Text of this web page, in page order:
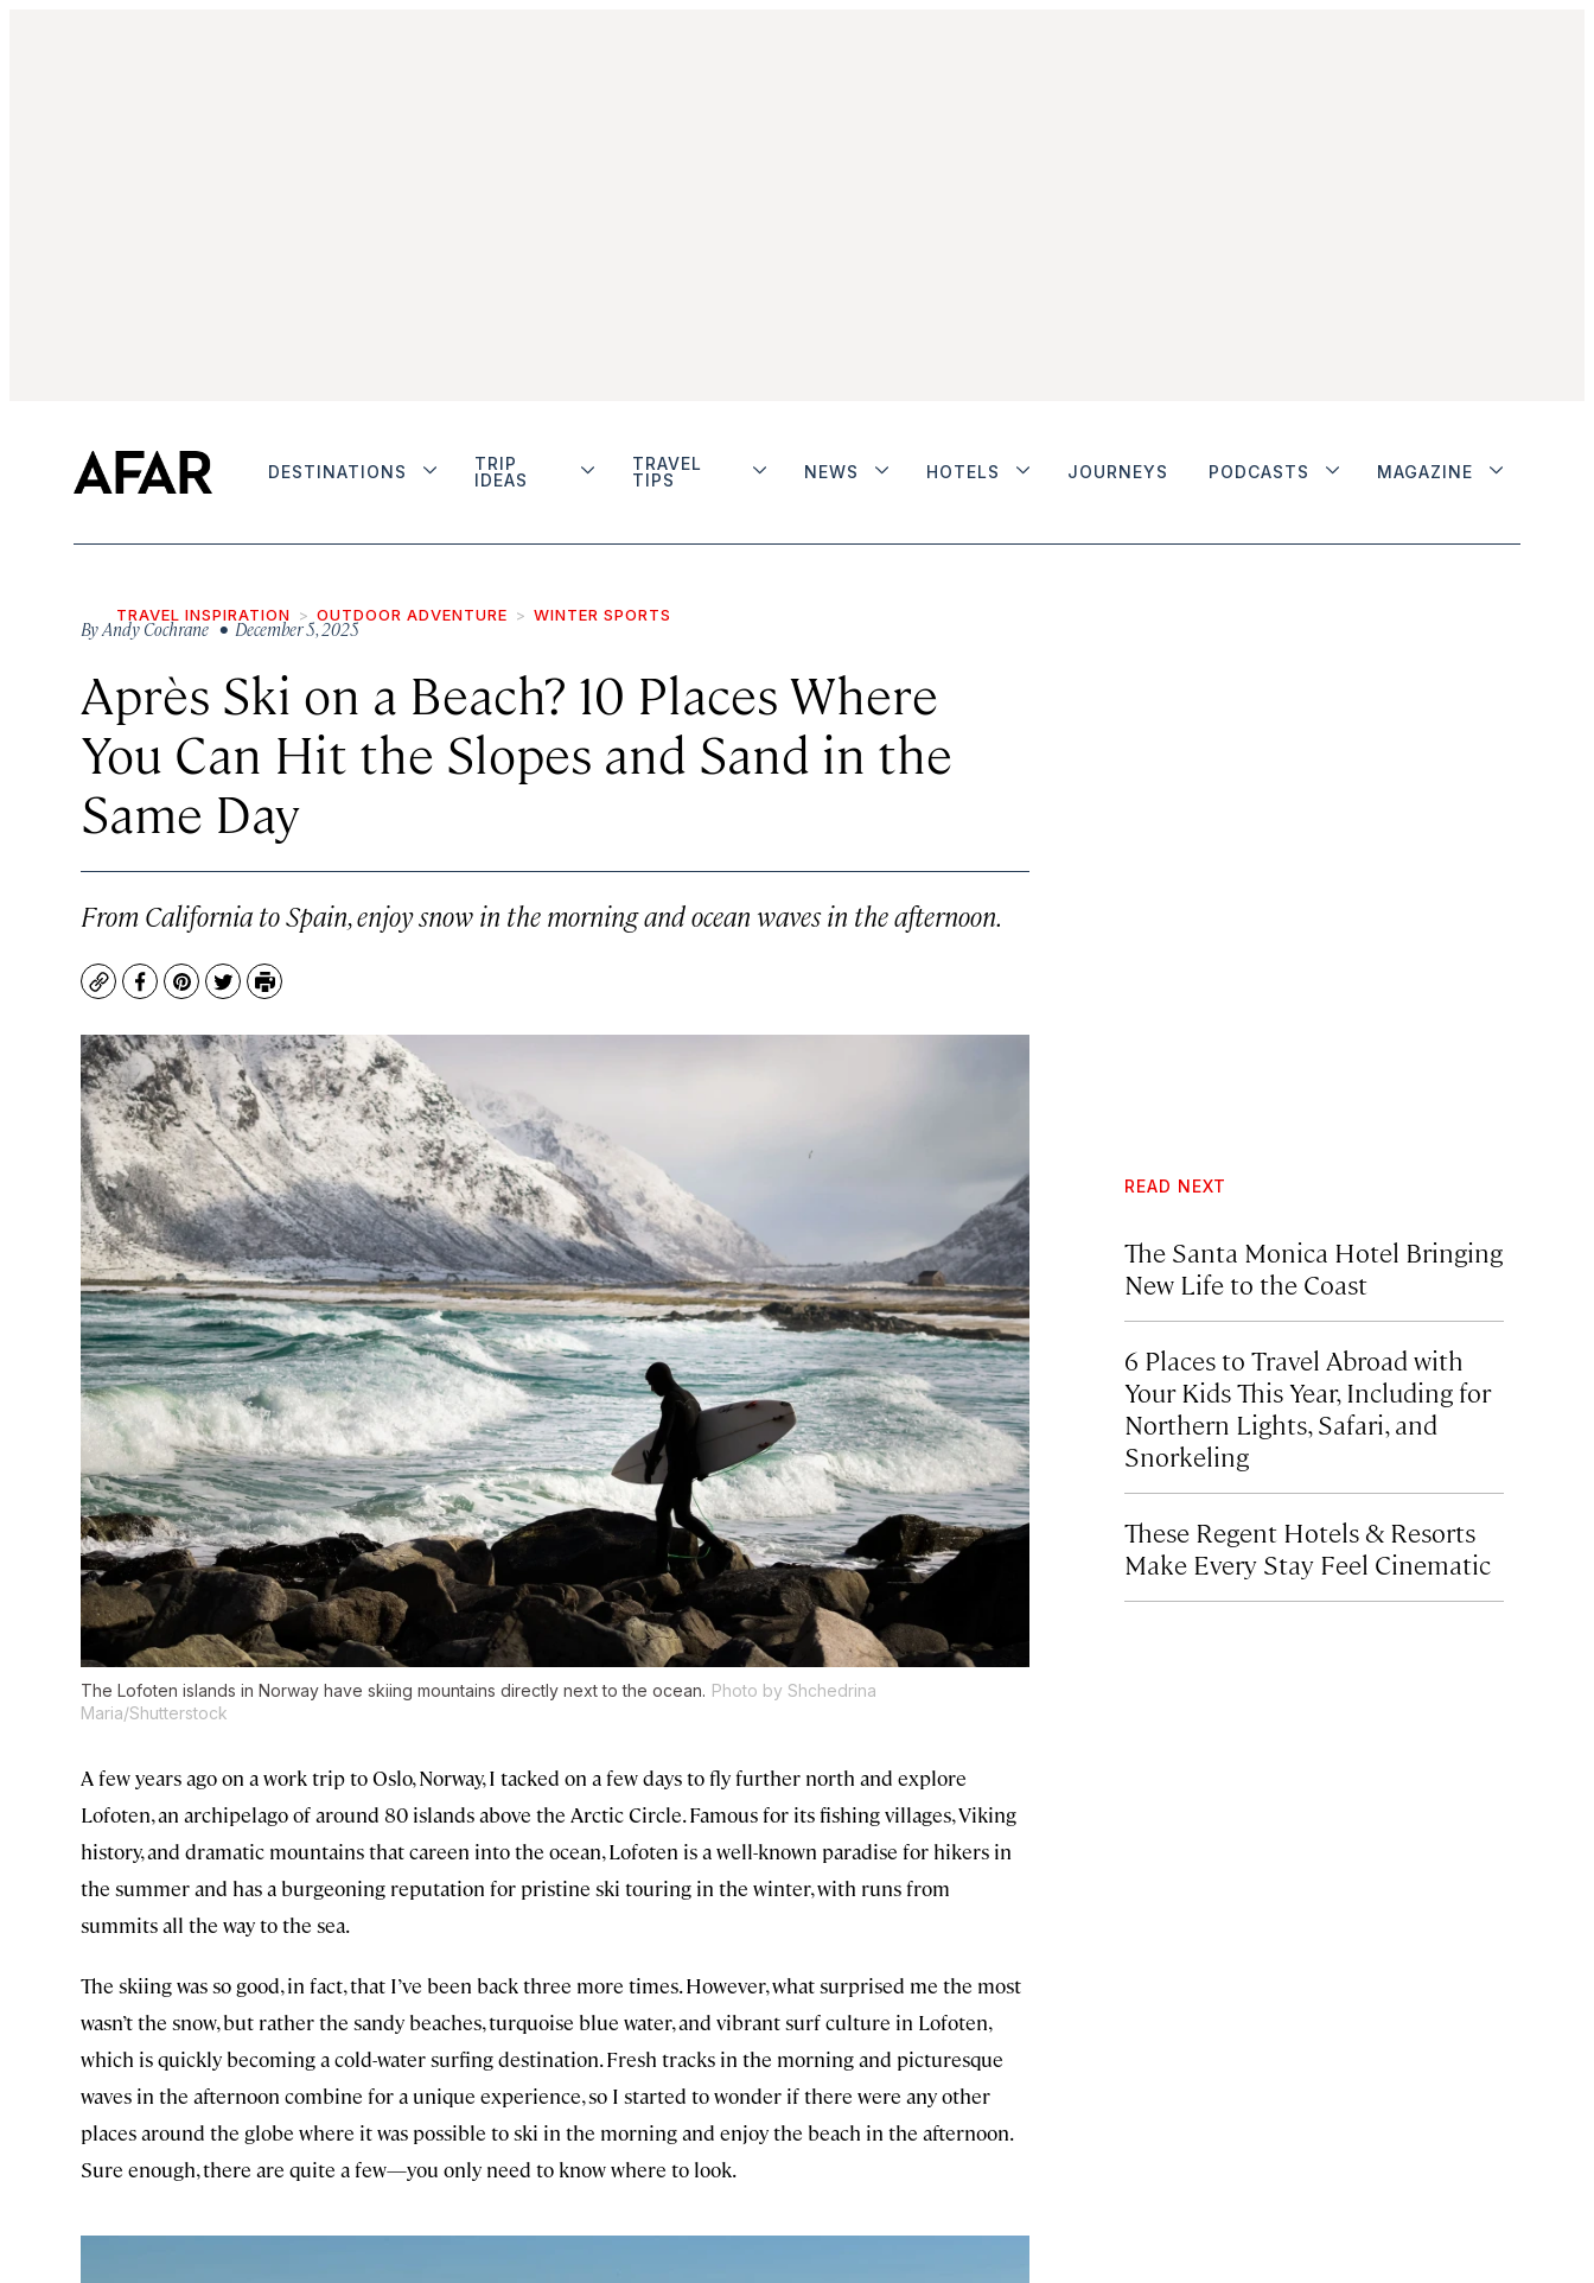
DESTINATIONS
TRIP
IDEAS
TRAVEL
TIPS
NEWS HOTELS JOURNEYS PODCASTS MAGAZINE
TRAVEL INSPIRATION OUTDOOR ADVENTURE WINTER SPORTS
ByAndy Cochrane• December 5, 2025
Après Ski on a Beach? 10 Places Where
You Can Hit the Slopes and Sand in the
Same Day
From California to Spain, enjoy snow in the morning and ocean waves in the afternoon.
CopyFacebook
Pinterest
TwitterPrint
The Lofoten islands in Norway have skiing mountains directly next to the ocean. Photo by Shchedrina
Maria/Shutterstock
A few years ago on a work trip to Oslo, Norway, I tacked on a few days to fly further north and explore
Lofoten, an archipelago of around 80 islands above the Arctic Circle. Famous for its fishing villages, Viking
history, and dramatic mountains that careen into the ocean, Lofoten is a well-known paradise for hikers in
the summer and has a burgeoning reputation for pristine ski touring in the winter, with runs from
summits all the way to the sea.
The skiing was so good, in fact, that I’ve been back three more times. However, what surprised me the most
wasn’t the snow, but rather the sandy beaches, turquoise blue water, and vibrant surf culture in Lofoten,
which is quickly becoming a cold-water surfing destination. Fresh tracks in the morning and picturesque
waves in the afternoon combine for a unique experience, so I started to wonder if there were any other
places around the globe where it was possible to ski in the morning and enjoy the beach in the afternoon.
Sure enough, there are quite a few—you only need to know where to look.
READ NEXT
The Santa Monica Hotel Bringing
New Life to the Coast
6 Places to Travel Abroad with
Your Kids This Year, Including for
Northern Lights, Safari, and
Snorkeling
These Regent Hotels & Resorts
Make Every Stay Feel Cinematic